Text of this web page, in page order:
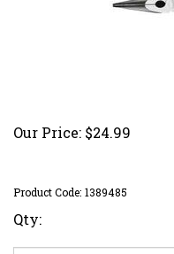
Our Price: $24.99
Product Code: 1389485
Qty: